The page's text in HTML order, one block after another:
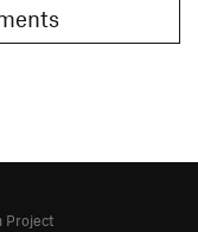
Project